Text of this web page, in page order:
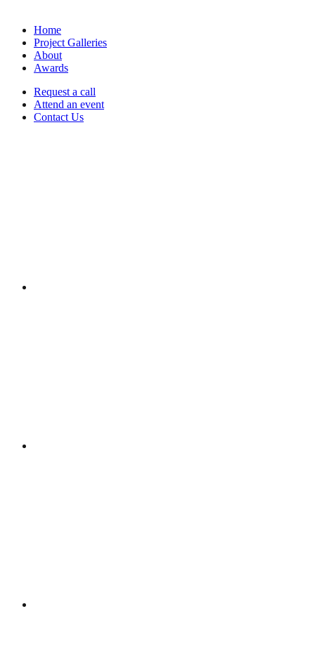
Home
Project Galleries
About
Awards
Request a call
Attend an event
Contact Us